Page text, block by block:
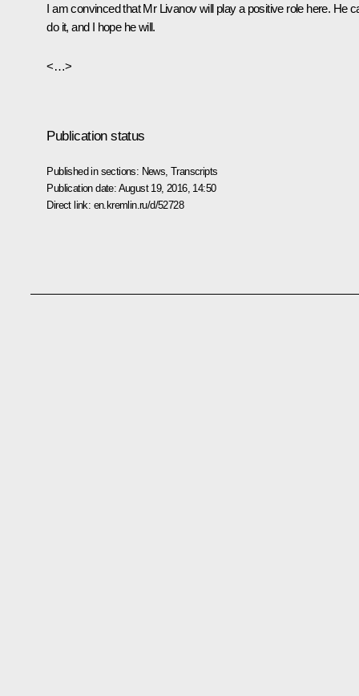
I am convinced that Mr Livanov will play a positive role here. He
do it, and I hope he will.
<…>
Publication status
Published in sections: News ,Transcripts
Publication date: August 19, 2016, 14:50
Direct link: en.kremlin.ru/d/52728